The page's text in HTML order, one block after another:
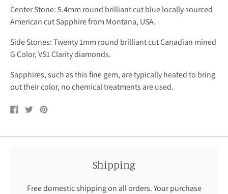
Center Stone: 5.4mm round brilliant cut blue locally sourced
American cut Sapphire from Montana, USA.
Side Stones: Twenty 1mm round brilliant cut Canadian mined
G Color, VS1 Clarity diamonds.
Sapphires, such as this fine gem, are typically heated to bring
out their color, no chemical treatments are used.
Share
on
TweetPin
Shipping
Free domestic shipping on all orders. Your purchase